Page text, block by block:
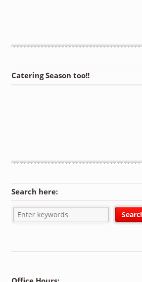
Catering Season too!!
Search here: